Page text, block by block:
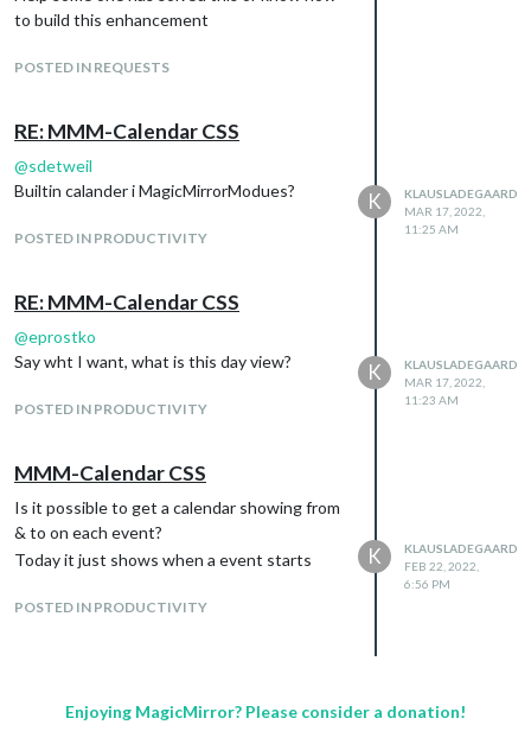
to build this enhancement
POSTED IN REQUESTS
RE: MMM-Calendar CSS
@sdetweil
Builtin calander i MagicMirrorModues?
POSTED IN PRODUCTIVITY
K
KLAUSLADEGAARD
MAR 17, 2022,
11:25 AM
RE: MMM-Calendar CSS
@eprostko
Say wht I want, what is this day view?
POSTED IN PRODUCTIVITY
K
KLAUSLADEGAARD
MAR 17, 2022,
11:23 AM
MMM-Calendar CSS
Is it possible to get a calendar showing from
& to on each event?
Today it just shows when a event starts
POSTED IN PRODUCTIVITY
K
KLAUSLADEGAARD
FEB 22, 2022,
6:56 PM
Enjoying MagicMirror? Please consider a donation!